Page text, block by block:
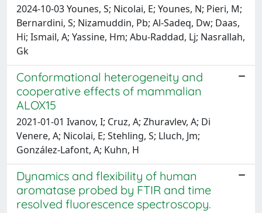
2024-10-03 Younes, S; Nicolai, E; Younes, N; Pieri, M;
Bernardini, S; Nizamuddin, Pb; Al-Sadeq, Dw; Daas,
Hi; Ismail, A; Yassine, Hm; Abu-Raddad, Lj; Nasrallah,
Gk
Conformational heterogeneity and
cooperative effects of mammalian
ALOX15
2021-01-01 Ivanov, I; Cruz, A; Zhuravlev, A; Di
Venere, A; Nicolai, E; Stehling, S; Lluch, Jm;
González-Lafont, A; Kuhn, H
Dynamics and flexibility of human
aromatase probed by FTIR and time
resolved fluorescence spectroscopy.